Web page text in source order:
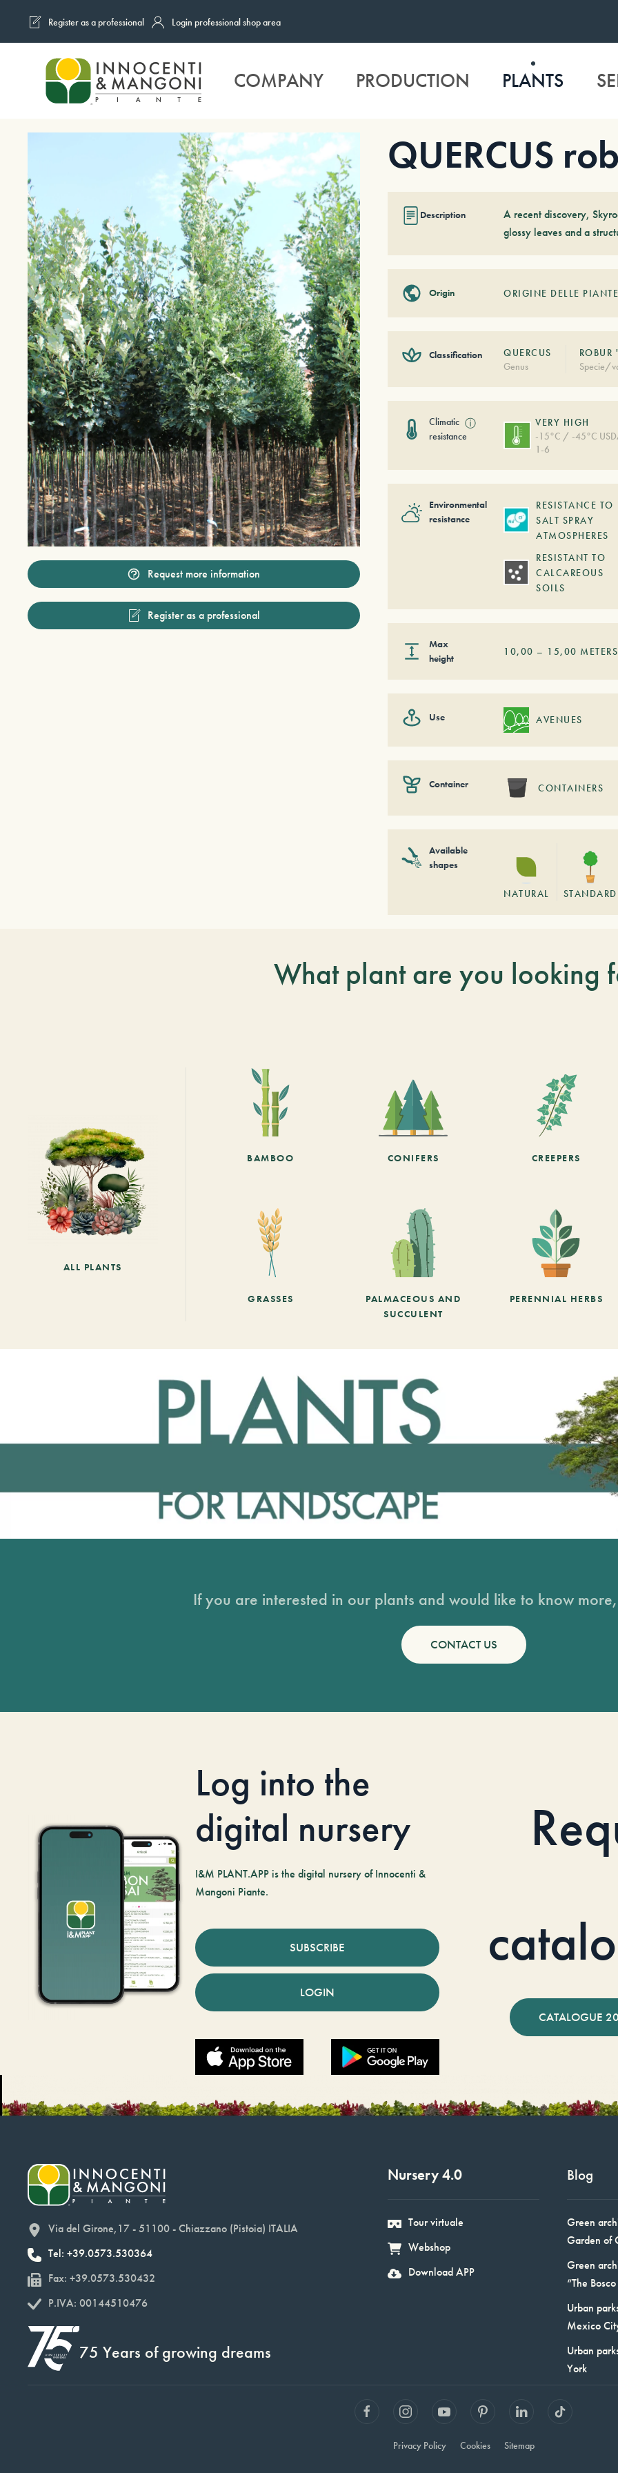
Skip to main content
Register as a professional Login professional shop area
COMPANY PRODUCTION PLANTS
Request more information
Register as a professional
QUERCUS
Description
A recent discovery,
glossy leaves and a
Origin ORIGINE DELLE
Classification
QUERCUS
Genus
Specie/
Climatic
resistance
ⓘ
VERY HIGH
-15°C / -45°C
1-6
Environmental
resistance
RESISTANCE TO
SALT SPRAY
ATMOSPHERES
RESISTANT TO
CALCAREOUS
SOILS
Max
height
10,00 – 15,00 METERS
Use AVENUES
Container CONTAINERS
Available
shapes
NATURAL STANDARD
What plant are you looking
ALL PLANTS
BAMBOO CONIFERS CREEPERS
GRASSES
PALMACEOUS AND
SUCCULENT
PERENNIAL HERBS
If you are interested in our plants and would like to know
CONTACT US
Log into the
digital nursery
I&M PLANT.APP is the digital nursery of Innocenti &
Mangoni Piante.
SUBSCRIBE
LOGIN
CATALOGUE
Via del Girone,17 - 51100 - Chiazzano (Pistoia) ITALIA
Tel: +39.0573.530364
Fax: +39.0573.530432
P.IVA: 00144510476
75 Years of growing dreams
Nursery 4.0
Tour virtuale
Webshop
Download APP
Blog
Green
Garden of
Green
“The
Urban
Mexico
Urban
York
Privacy Policy Cookies Sitemap